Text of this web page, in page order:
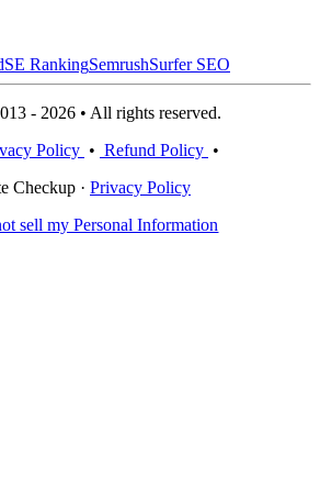
SE RankingSemrushSurfer SEO
- 2026 • All rights reserved.
Policy • Refund Policy •
Checkup · Privacy Policy
sell my Personal Information